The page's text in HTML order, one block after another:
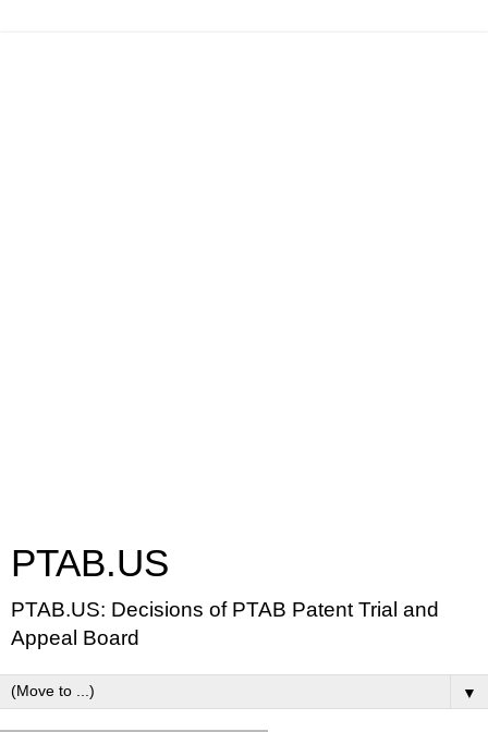
PTAB.US
PTAB.US: Decisions of PTAB Patent Trial and
Appeal Board
▼